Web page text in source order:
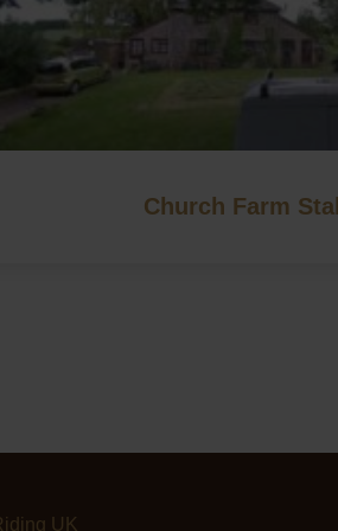
Church Farm